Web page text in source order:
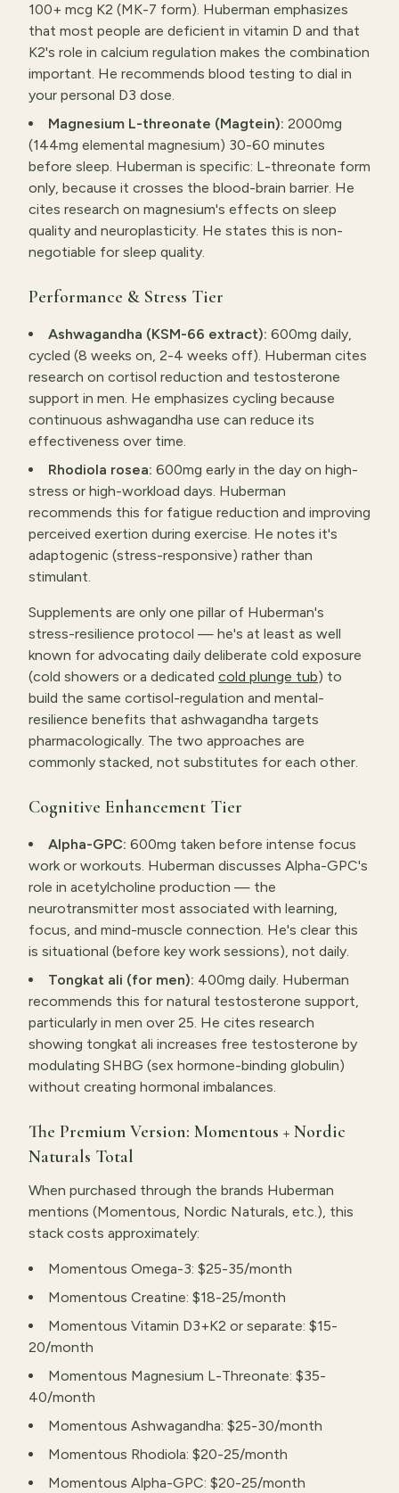
100+ mcg K2 (MK-7 form). Huberman emphasizes
that most people are deficient in vitamin D and that
K2's role in calcium regulation makes the combination
important. He recommends blood testing to dial in
your personal D3 dose.
Magnesium L-threonate (Magtein): 2000mg
(144mg elemental magnesium) 30-60 minutes
before sleep. Huberman is specific: L-threonate form
only, because it crosses the blood-brain barrier. He
cites research on magnesium's effects on sleep
quality and neuroplasticity. He states this is non-
negotiable for sleep quality.
Performance & Stress Tier
Ashwagandha (KSM-66 extract): 600mg daily,
cycled (8 weeks on, 2-4 weeks off). Huberman cites
research on cortisol reduction and testosterone
support in men. He emphasizes cycling because
continuous ashwagandha use can reduce its
effectiveness over time.
Rhodiola rosea: 600mg early in the day on high-
stress or high-workload days. Huberman
recommends this for fatigue reduction and improving
perceived exertion during exercise. He notes it's
adaptogenic (stress-responsive) rather than
stimulant.
Supplements are only one pillar of Huberman's
stress-resilience protocol — he's at least as well
known for advocating daily deliberate cold exposure
(cold showers or a dedicated cold plunge tub) to
build the same cortisol-regulation and mental-
resilience benefits that ashwagandha targets
pharmacologically. The two approaches are
commonly stacked, not substitutes for each other.
Cognitive Enhancement Tier
Alpha-GPC: 600mg taken before intense focus
work or workouts. Huberman discusses Alpha-GPC's
role in acetylcholine production — the
neurotransmitter most associated with learning,
focus, and mind-muscle connection. He's clear this
is situational (before key work sessions), not daily.
Tongkat ali (for men): 400mg daily. Huberman
recommends this for natural testosterone support,
particularly in men over 25. He cites research
showing tongkat ali increases free testosterone by
modulating SHBG (sex hormone-binding globulin)
without creating hormonal imbalances.
The Premium Version: Momentous + Nordic
Naturals Total
When purchased through the brands Huberman
mentions (Momentous, Nordic Naturals, etc.), this
stack costs approximately:
Momentous Omega-3: $25-35/month
Momentous Creatine: $18-25/month
Momentous Vitamin D3+K2 or separate: $15-
20/month
Momentous Magnesium L-Threonate: $35-
40/month
Momentous Ashwagandha: $25-30/month
Momentous Rhodiola: $20-25/month
Momentous Alpha-GPC: $20-25/month